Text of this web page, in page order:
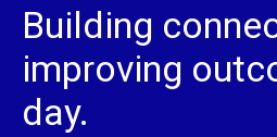
Building
improving
day.